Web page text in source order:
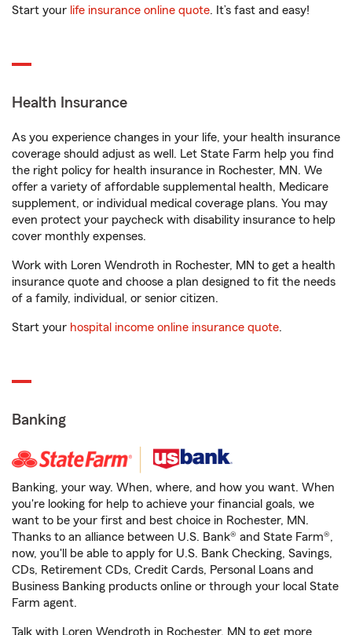
Start your life insurance online quote. It’s fast and easy!
Health Insurance
As you experience changes in your life, your health insurance
coverage should adjust as well. Let State Farm help you find
the right policy for health insurance in Rochester, MN. We
offer a variety of affordable supplemental health, Medicare
supplement, or individual medical coverage plans. You may
even protect your paycheck with disability insurance to help
cover monthly expenses.
Work with Loren Wendroth in Rochester, MN to get a health
insurance quote and choose a plan designed to fit the needs
of a family, individual, or senior citizen.
Start your hospital income online insurance quote.
Banking
Banking, your way. When, where, and how you want. When
you're looking for help to achieve your financial goals, we
want to be your first and best choice in Rochester, MN.
Thanks to an alliance between U.S. Bank® and State Farm®,
now, you'll be able to apply for U.S. Bank Checking, Savings,
CDs, Retirement CDs, Credit Cards, Personal Loans and
Business Banking products online or through your local State
Farm agent.
Talk with Loren Wendroth in Rochester, MN to get more